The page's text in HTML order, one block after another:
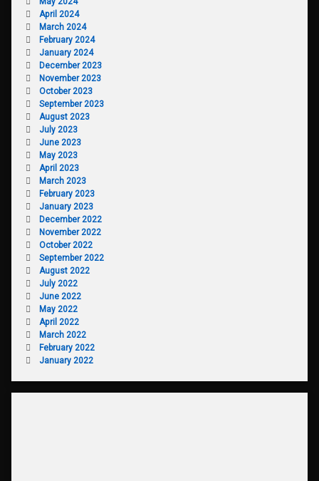
April 2024
March 2024
February 2024
January 2024
December 2023
November 2023
October 2023
September 2023
August 2023
July 2023
June 2023
May 2023
April 2023
March 2023
February 2023
January 2023
December 2022
November 2022
October 2022
September 2022
August 2022
July 2022
June 2022
May 2022
April 2022
March 2022
February 2022
January 2022